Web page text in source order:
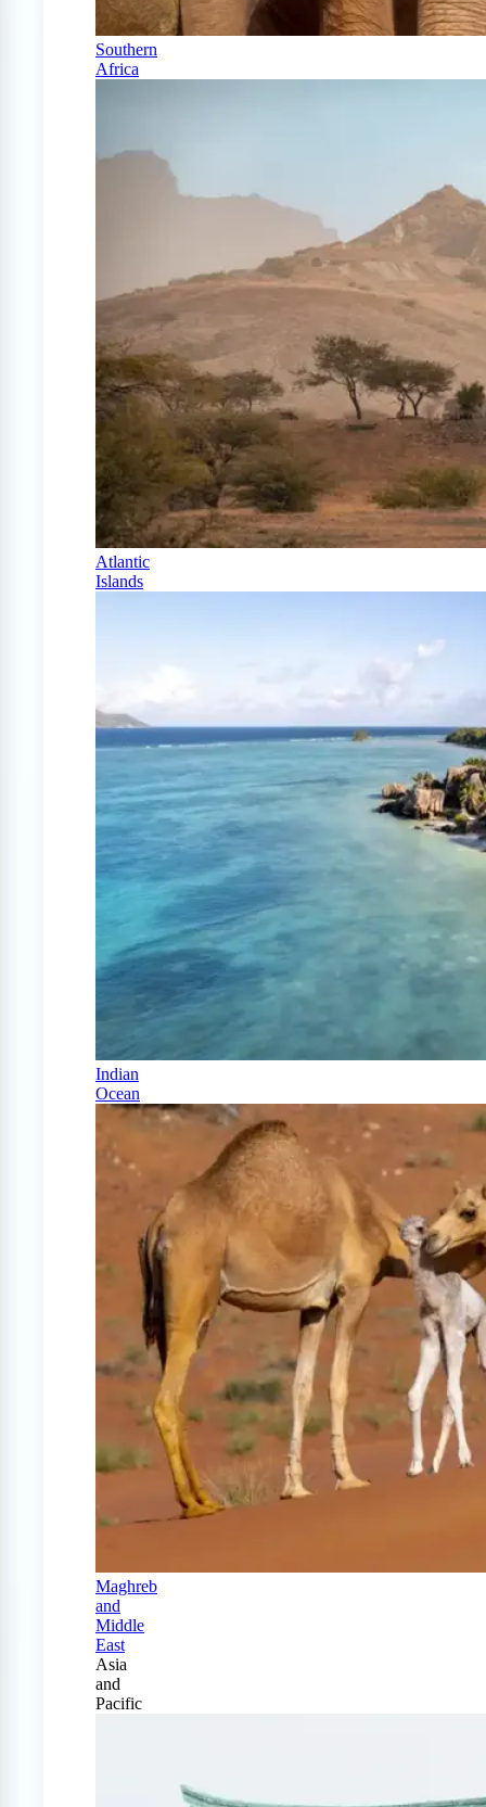
Southern
Africa
Atlantic
Islands
Indian
Ocean
Maghreb
and
Middle
East
Asia
and
Pacific